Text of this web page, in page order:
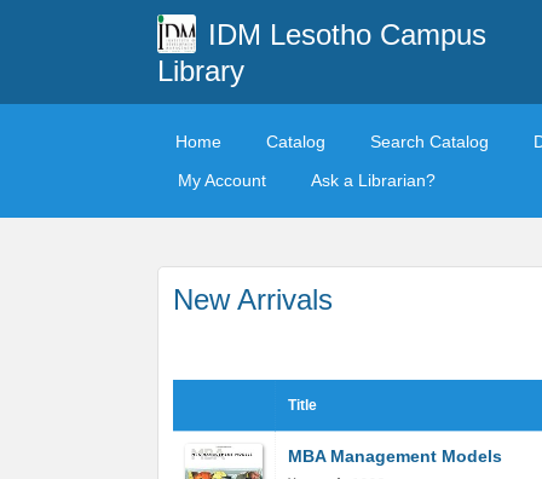
IDM Lesotho Campus
Library
Home Catalog Search Catalog
My Account
Ask a Librarian?
New Arrivals
Title
MBA Management Models